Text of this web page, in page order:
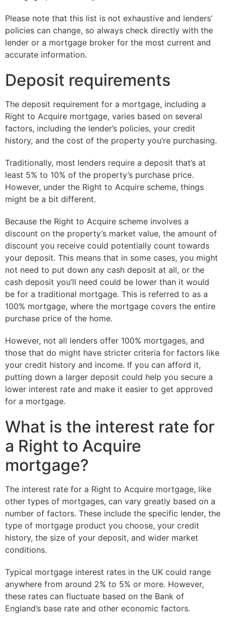
Please note that this list is not exhaustive and lenders’
policies can change, so always check directly with the
lender or a mortgage broker for the most current and
accurate information.
Deposit requirements
The deposit requirement for a mortgage, including a
Right to Acquire mortgage, varies based on several
factors, including the lender’s policies, your credit
history, and the cost of the property you’re purchasing.
Traditionally, most lenders require a deposit that’s at
least 5% to 10% of the property’s purchase price.
However, under the Right to Acquire scheme, things
might be a bit different.
Because the Right to Acquire scheme involves a
discount on the property’s market value, the amount of
discount you receive could potentially count towards
your deposit. This means that in some cases, you might
not need to put down any cash deposit at all, or the
cash deposit you’ll need could be lower than it would
be for a traditional mortgage. This is referred to as a
100% mortgage, where the mortgage covers the entire
purchase price of the home.
However, not all lenders offer 100% mortgages, and
those that do might have stricter criteria for factors like
your credit history and income. If you can afford it,
putting down a larger deposit could help you secure a
lower interest rate and make it easier to get approved
for a mortgage.
What is the interest rate for
a Right to Acquire
mortgage?
The interest rate for a Right to Acquire mortgage, like
other types of mortgages, can vary greatly based on a
number of factors. These include the specific lender, the
type of mortgage product you choose, your credit
history, the size of your deposit, and wider market
conditions.
Typical mortgage interest rates in the UK could range
anywhere from around 2% to 5% or more. However,
these rates can fluctuate based on the Bank of
England’s base rate and other economic factors.